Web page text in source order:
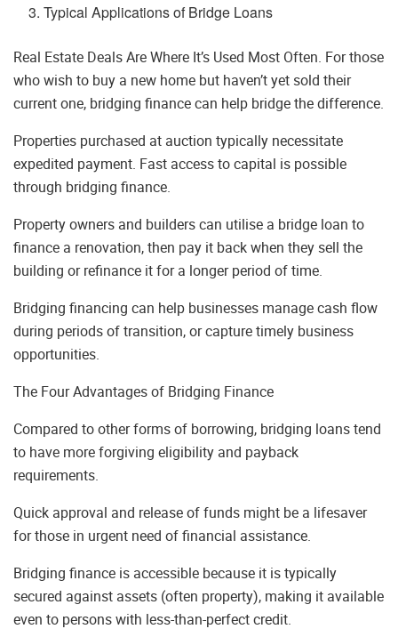
Typical Applications of Bridge Loans
Real Estate Deals Are Where It’s Used Most Often. For those
who wish to buy a new home but haven’t yet sold their
current one, bridging finance can help bridge the difference.
Properties purchased at auction typically necessitate
expedited payment. Fast access to capital is possible
through bridging finance.
Property owners and builders can utilise a bridge loan to
finance a renovation, then pay it back when they sell the
building or refinance it for a longer period of time.
Bridging financing can help businesses manage cash flow
during periods of transition, or capture timely business
opportunities.
The Four Advantages of Bridging Finance
Compared to other forms of borrowing, bridging loans tend
to have more forgiving eligibility and payback
requirements.
Quick approval and release of funds might be a lifesaver
for those in urgent need of financial assistance.
Bridging finance is accessible because it is typically
secured against assets (often property), making it available
even to persons with less-than-perfect credit.